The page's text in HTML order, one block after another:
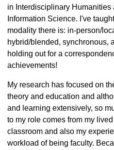
in Interdisciplinary Humanities
Information Science. I've
modality there is: in-person/
hybrid/blended, synchronous,
holding out for a
achievements!
My research has focused on
theory and education and
and learning extensively, so
to my role comes from my
classroom and also my
workload of being faculty.